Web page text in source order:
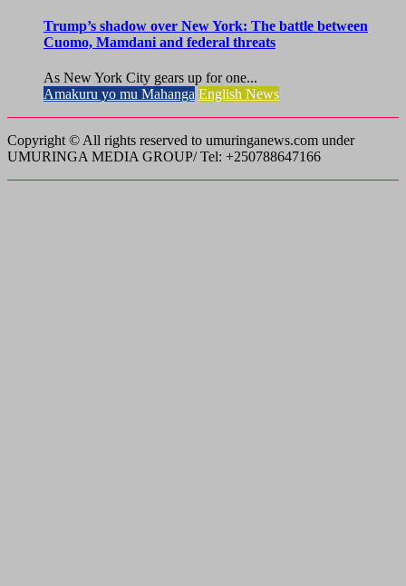
Trump’s shadow over New York: The battle between
Cuomo, Mamdani and federal threats
As New York City gears up for one...
Amakuru yo mu Mahanga English News
Copyright © All rights reserved to umuringanews.com under
UMURINGA MEDIA GROUP/ Tel: +250788647166